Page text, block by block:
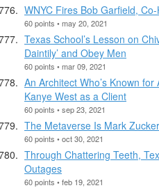
WNYC Fires Bob Garfield, Co-
60 points • may 20, 2021
Texas School’s Lesson on
Daintily’ and Obey Men
60 points • mar 09, 2021
An Architect Who’s Known
Kanye West as a Client
60 points • sep 23, 2021
The Metaverse Is Mark
60 points • oct 30, 2021
Through Chattering Teeth,
Outages
60 points • feb 19, 2021